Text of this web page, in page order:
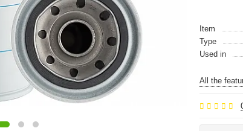
Item
Type
Used in
All the